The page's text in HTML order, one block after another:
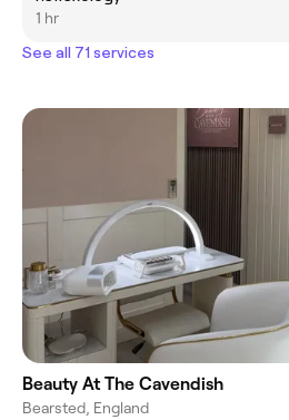
1 hr
See all 71 services
Beauty At The Cavendish
Bearsted, England